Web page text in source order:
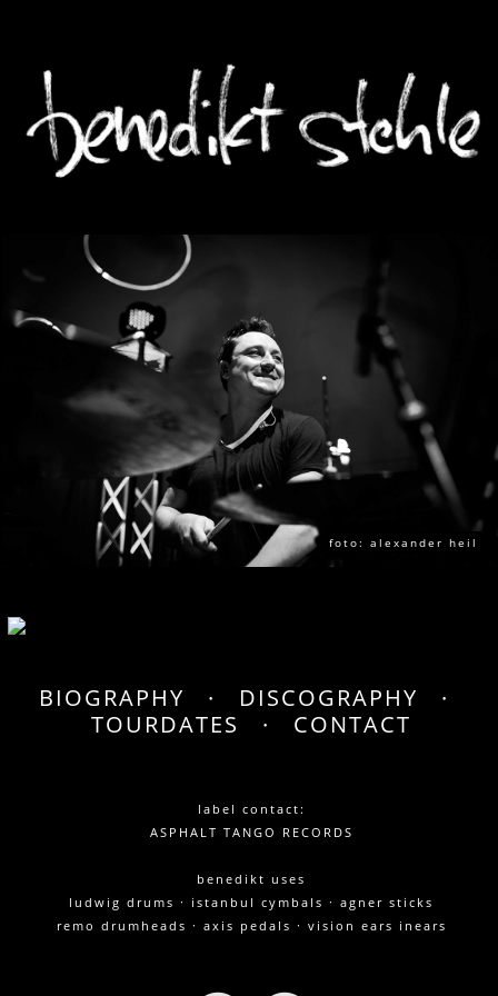
foto: alexander heil
BIOGRAPHY · DISCOGRAPHY ·
TOURDATES
· CONTACT
label contact:
ASPHALT TANGO RECORDS
benedikt uses
ludwig drums · istanbul cymbals · agner sticks
remo drumheads · axis pedals · vision ears inears